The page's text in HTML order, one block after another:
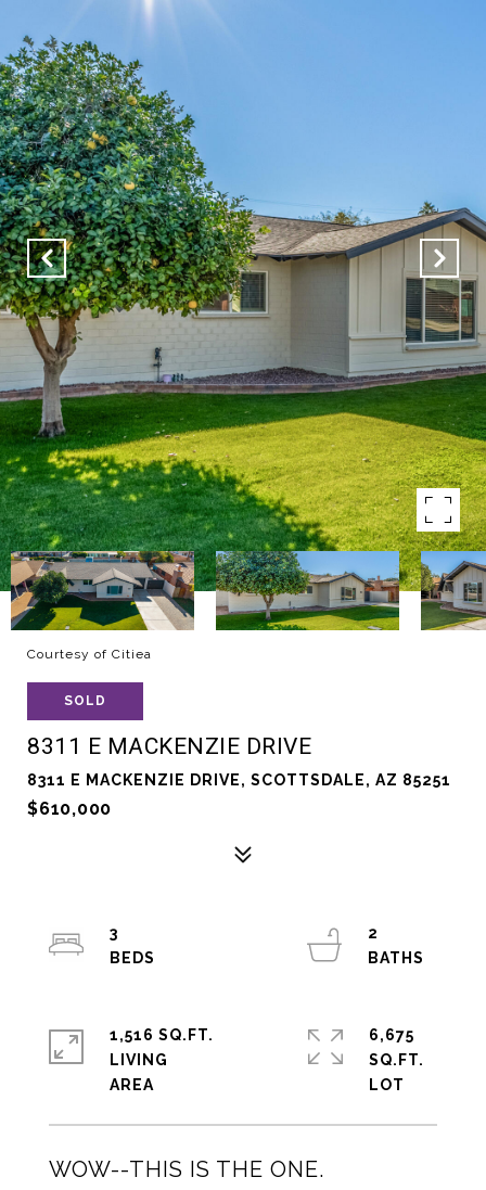
Courtesy of Citiea
SOLD
8311 E MACKENZIE DRIVE
8311 E MACKENZIE DRIVE, SCOTTSDALE, AZ 85251
$610,000
WOW--THIS IS THE ONE.
3
2
1,516 SQ.FT.
LIVING
6,675
SQ.FT.